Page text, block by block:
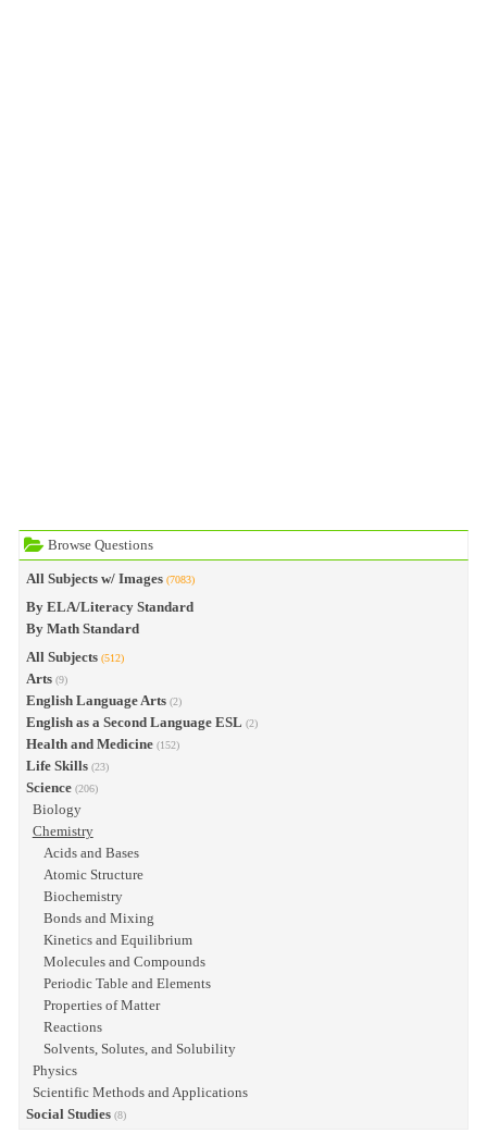
Browse Questions
All Subjects w/ Images (7083)
By ELA/Literacy Standard
By Math Standard
All Subjects (512)
Arts (9)
English Language Arts (2)
English as a Second Language ESL (2)
Health and Medicine (152)
Life Skills (23)
Science (206)
Biology
Chemistry
Acids and Bases
Atomic Structure
Biochemistry
Bonds and Mixing
Kinetics and Equilibrium
Molecules and Compounds
Periodic Table and Elements
Properties of Matter
Reactions
Solvents, Solutes, and Solubility
Physics
Scientific Methods and Applications
Social Studies (8)